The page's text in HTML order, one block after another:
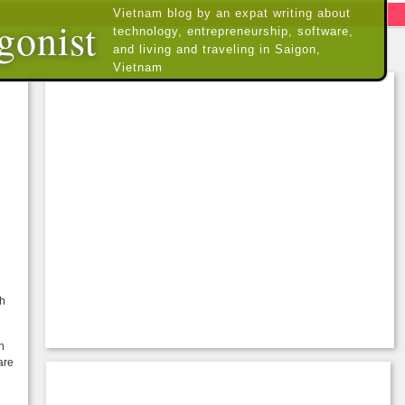
Vietnam blog by an expat writing about
technology, entrepreneurship, software,
and living and traveling in Saigon,
Vietnam